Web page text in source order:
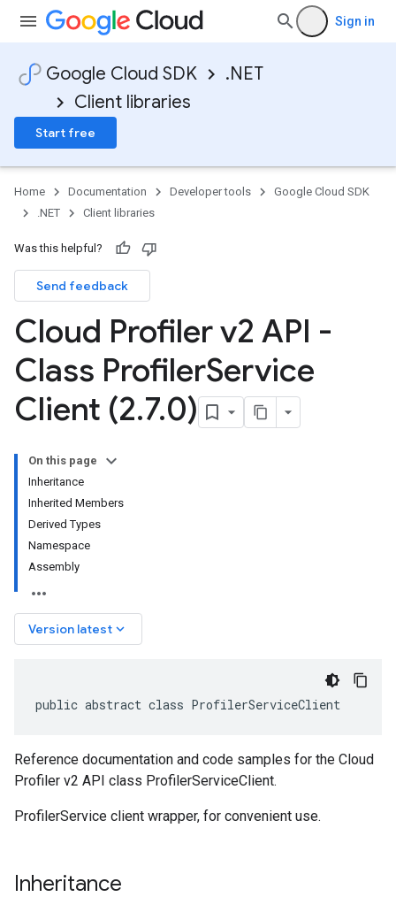
Sign in
Google Cloud SDK
.NET
Client libraries
Start free
Home Documentation Developer tools
Google Cloud SDK
.NET
Client libraries
Was this helpful?
Send feedback
Cloud Profiler v2 API -
Class ProfilerService
Client (2.7.0)
On this page
Inheritance
Inherited Members
Derived Types
Namespace
Assembly
Version latest keyboard_arrow_down
public abstract class ProfilerServiceClient
Reference documentation and code samples for the Cloud
Profiler v2 API class ProfilerServiceClient.
ProfilerService client wrapper, for convenient use.
Inheritance